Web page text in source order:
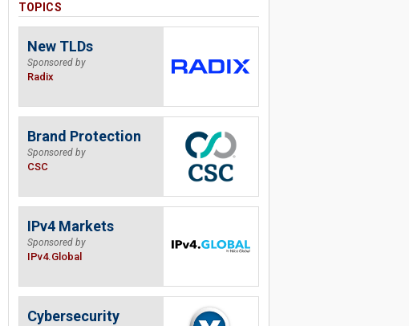
TOPICS
New TLDs
Sponsored by
Radix
Brand Protection
Sponsored by
CSC
IPv4 Markets
Sponsored by
IPv4.Global
Cybersecurity